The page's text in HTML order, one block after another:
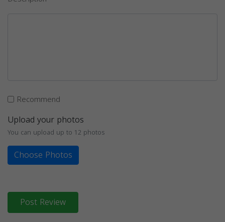
Recommend
Upload your photos
You can upload up to 12 photos
Choose Photos
Post Review